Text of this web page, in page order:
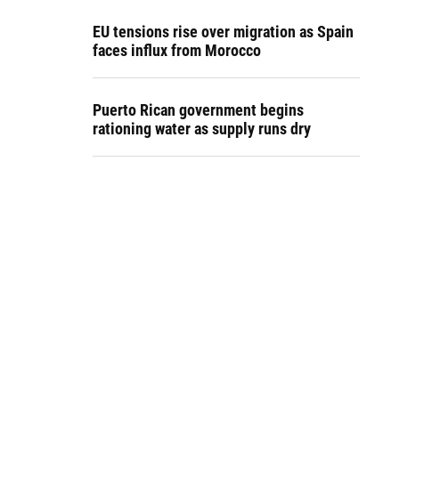
EU tensions rise over migration as Spain
faces influx from Morocco
Puerto Rican government begins
rationing water as supply runs dry